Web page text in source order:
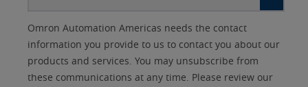
Other
Lead
Source
Lead
Source
Detail
Status
Opt-in
Marketing
No
I
am
an
Your
Role
Product Family
Interest
Automation
Solutions Interest
IO Link
Panel Building
Omron Automation Americas needs the contact
information you provide to us to contact you about our
products and services. You may unsubscribe from
these communications at any time. Please review our